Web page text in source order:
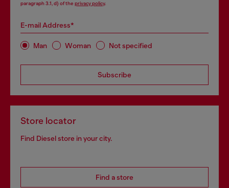
paragraph 3.1, d) of the privacy policy.
E-mail Address*
Man Woman Not specified
Subscribe
Store locator
Find Diesel store in your city.
Find a store